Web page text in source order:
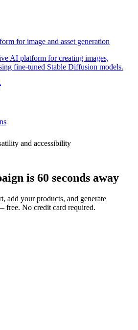
for image and asset generation
AI platform for creating images,
fine-tuned Stable Diffusion models.
and accessibility
is 60 seconds away
add your products, and generate
free. No credit card required.